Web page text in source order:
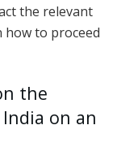
the relevant
to proceed
the
on an